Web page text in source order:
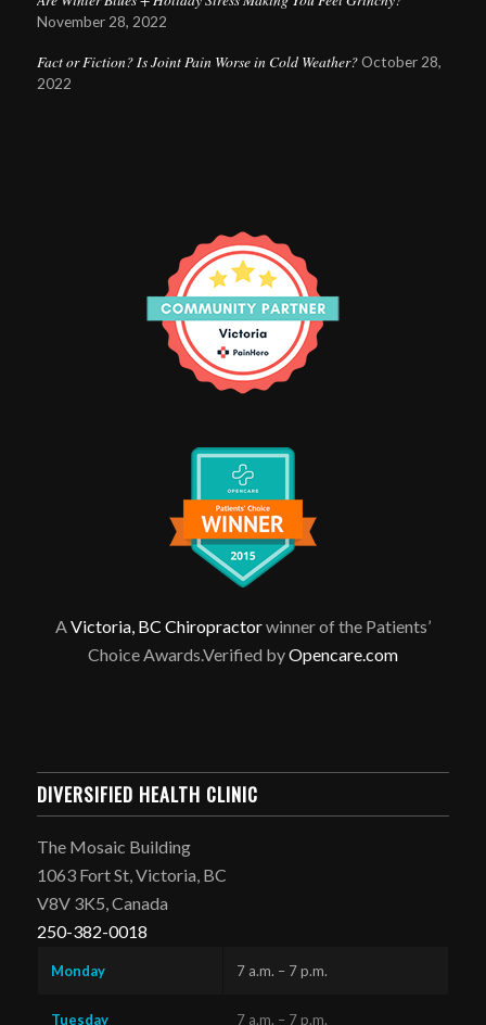
November 28, 2022
Fact or Fiction? Is Joint Pain Worse in Cold Weather? October 28,
2022
AVictoria, BC Chiropractorwinner of the Patients’
Choice Awards.Verified byOpencare.com
DIVERSIFIED HEALTH CLINIC
The Mosaic Building
1063 Fort St, Victoria, BC
V8V 3K5, Canada
250-382-0018
Monday 7 a.m. – 7 p.m.
Tuesday 7 a.m. – 7 p.m.